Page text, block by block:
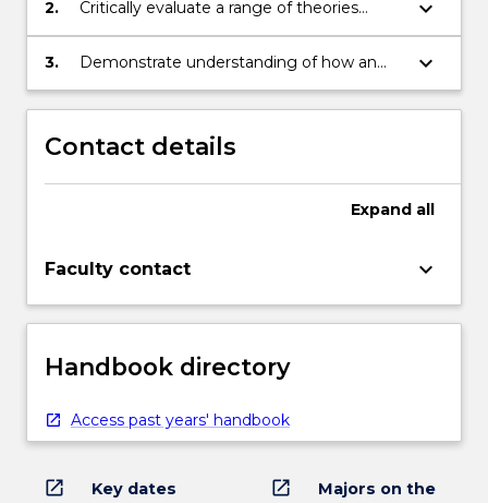
2.
Critically evaluate a range of theories
relevant to the study of Community,
Culture and the Environment
keyboard_arrow_down
3.
Demonstrate understanding of how an
interdisciplinary approach is able to
enhance knowledge of and research into
Community, Culture and the Environment
keyboard_arrow_down
Contact details
Expand all
Faculty contact keyboard_arrow_down
Handbook directory
Access past years' handbook
open_in_new Key dates open_in_new
Majors on the